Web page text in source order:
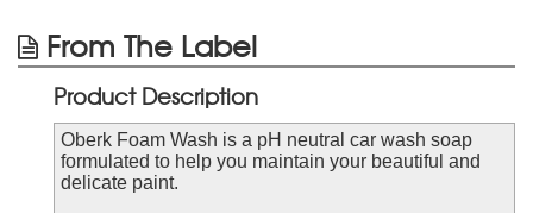
From The Label
Product Description
Oberk Foam Wash is a pH neutral car wash soap
formulated to help you maintain your beautiful and
delicate paint.